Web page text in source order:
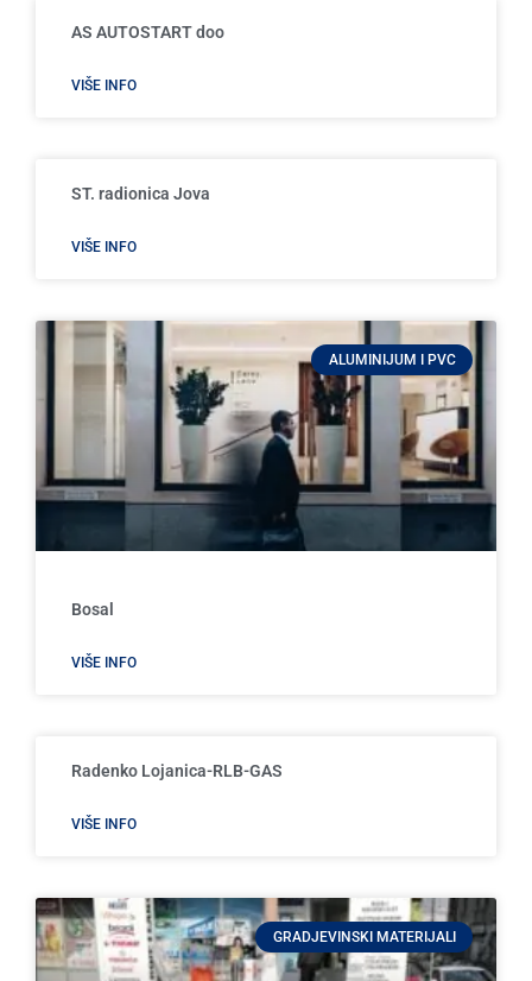
AS AUTOSTART doo
VIŠE INFO
ST. radionica Jova
VIŠE INFO
ALUMINIJUM I PVC
Bosal
VIŠE INFO
Radenko Lojanica-RLB-GAS
VIŠE INFO
GRADJEVINSKI MATERIJALI